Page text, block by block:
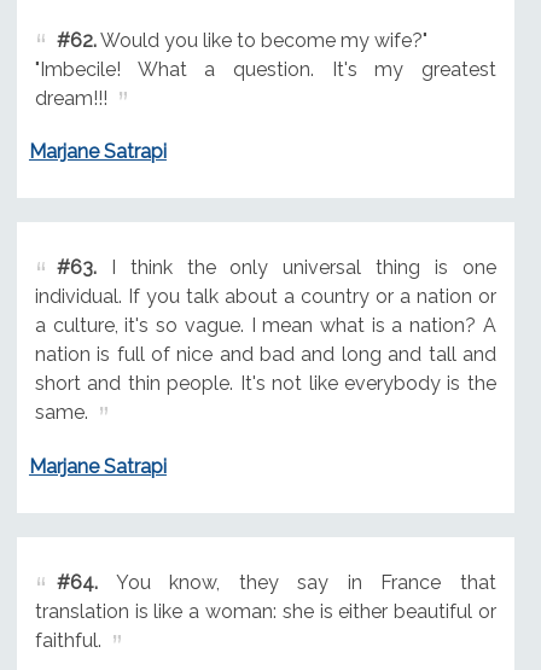
#62.Would you like to become my wife?"
"Imbecile! What a question. It's my greatest
dream!!!
Marjane Satrapi
#63.I think the only universal thing is one
individual. If you talk about a country or a nation or
a culture, it's so vague. I mean what is a nation? A
nation is full of nice and bad and long and tall and
short and thin people. It's not like everybody is the
same.
Marjane Satrapi
#64.You know, they say in France that
translation is like a woman: she is either beautiful or
faithful.